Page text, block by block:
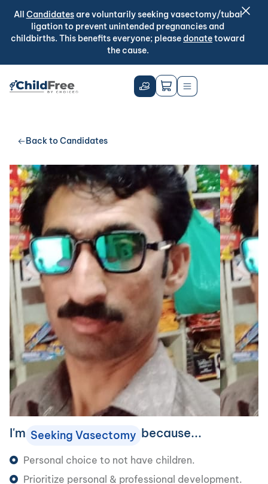
All Candidatesare voluntarily seeking vasectomy/tubal
ligation to prevent unintended pregnancies and
childbirths. This benefits everyone; pleasedonatetoward
the cause.
Back to Candidates
I'm Seeking Vasectomy because...
Personal choice to not have children.
Prioritize personal & professional development.